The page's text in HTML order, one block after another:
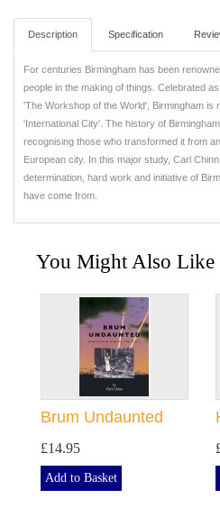
Description Specification
For centuries Birmingham has been
people in the making of things. Celebrated
'The Workshop of the World', Birmingham is
'International City'. The history of
recognising those who transformed it from
European city. In this major study, Carl
determination, hard work and initiative of
have come from.
You Might Also Like
Brum Undaunted
£14.95
Add to Basket